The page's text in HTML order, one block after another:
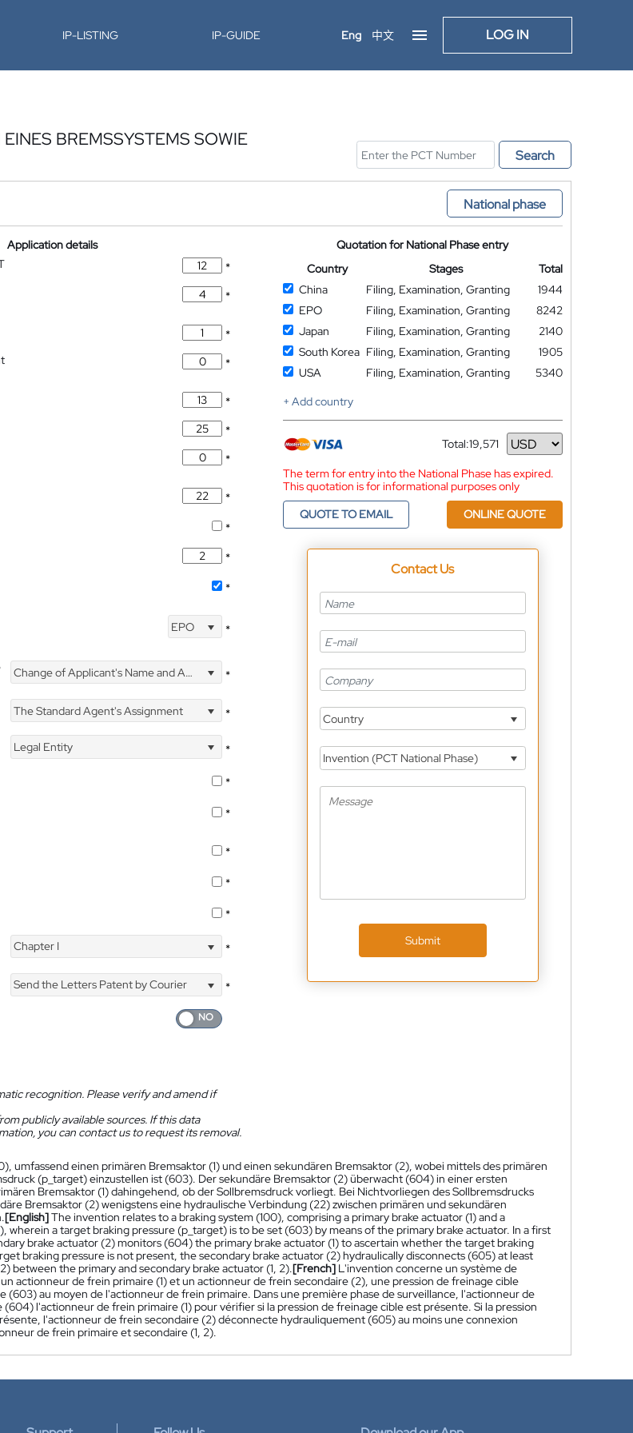
IP-LISTING IP-GUIDE Eng 中文 LOG IN
BREMSSYSTEMS SOWIE
Search
National phase
Application details
*
*
*
*
*
*
*
*
*
*
*
EPO *
Change of Applicant's Name and Address *
The Standard Agent's Assignment
*
Legal Entity
*
*
*
*
*
*
Chapter I *
Send the Letters Patent by Courier
*
recognition. Please verify and amend if
publicly available sources. If this data
you can contact us to request its removal.
Quotation for National Phase entry
Country
Stages
Total
China
Filing, Examination, Granting
1944
EPO
Filing, Examination, Granting
8242
Japan
Filing, Examination, Granting
2140
South Korea Filing, Examination, Granting
1905
USA
Filing, Examination, Granting
5340
+ Add country
Total:19,571
Currency
The term for entry into the National Phase has expired.
This quotation is for informational purposes only
QUOTE TO EMAIL
ONLINE QUOTE
Contact Us
Country
Invention (PCT National Phase)
Submit
umfassend einen primären Bremsaktor (1) und einen sekundären Bremsaktor (2), wobei mittels des primären
(p_target) einzustellen ist (603). Der sekundäre Bremsaktor (2) überwacht (604) in einer ersten
Bremsaktor (1) dahingehend, ob der Sollbremsdruck vorliegt. Bei Nichtvorliegen des Sollbremsdrucks
Bremsaktor (2) wenigstens eine hydraulische Verbindung (22) zwischen primären und sekundären
[English]The invention relates to a braking system (100), comprising a primary brake actuator (1) and a
wherein a target braking pressure (p_target) is to be set (603) by means of the primary brake actuator. In a first
brake actuator (2) monitors (604) the primary brake actuator (1) to ascertain whether the target braking
braking pressure is not present, the secondary brake actuator (2) hydraulically disconnects (605) at least
between the primary and secondary brake actuator (1, 2).[French] L'invention concerne un système de
actionneur de frein primaire (1) et un actionneur de frein secondaire (2), une pression de freinage cible
(603) au moyen de l'actionneur de frein primaire. Dans une première phase de surveillance, l'actionneur de
l'actionneur de frein primaire (1) pour vérifier si la pression de freinage cible est présente. Si la pression
l'actionneur de frein secondaire (2) déconnecte hydrauliquement (605) au moins une connexion
de frein primaire et secondaire (1, 2).